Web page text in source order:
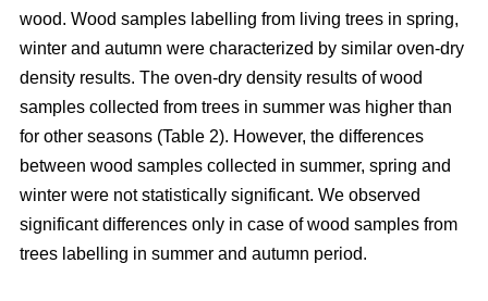
wood. Wood samples labelling from living trees in spring,
winter and autumn were characterized by similar oven-dry
density results. The oven-dry density results of wood
samples collected from trees in summer was higher than
for other seasons (Table 2). However, the differences
between wood samples collected in summer, spring and
winter were not statistically significant. We observed
significant differences only in case of wood samples from
trees labelling in summer and autumn period.